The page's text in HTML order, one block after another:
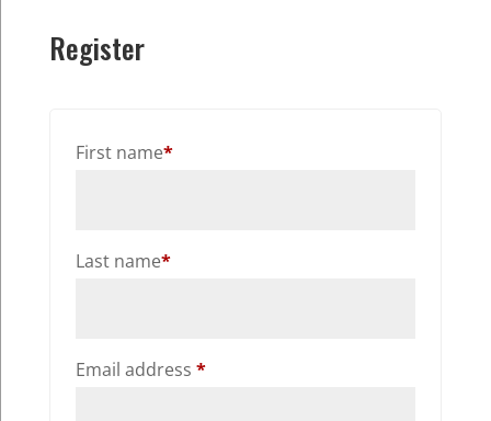
Register
First name*
Last name*
Email address *Required